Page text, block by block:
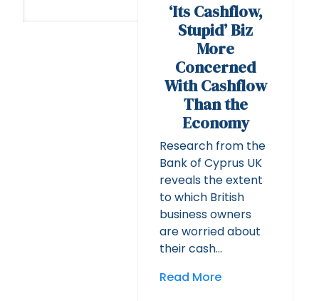
‘Its Cashflow,
Stupid’ Biz
More
Concerned
With Cashflow
Than the
Economy
Research from the
Bank of Cyprus UK
reveals the extent
to which British
business owners
are worried about
their cash…
Read More